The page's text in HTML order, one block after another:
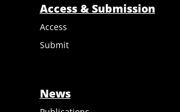
Access & Submission
Access
Submit
News